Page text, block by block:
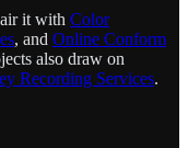
it with Color
, and Online Conform
also draw on
Recording Services.